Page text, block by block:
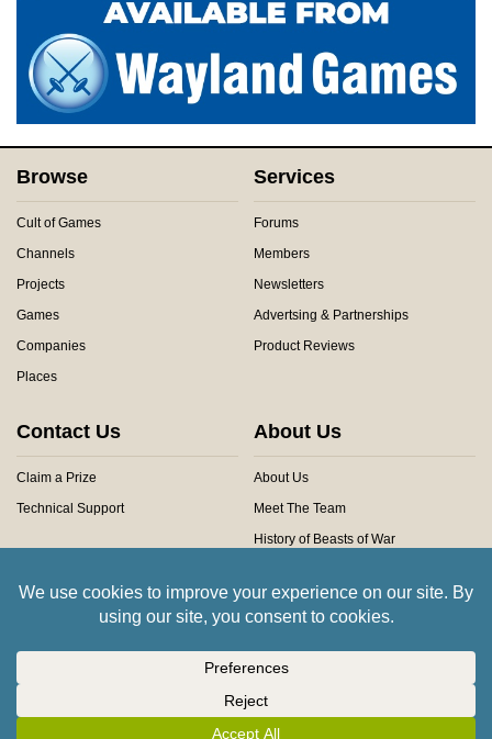
Browse
Cult of Games
Channels
Projects
Games
Companies
Places
Services
Forums
Members
Newsletters
Advertsing & Partnerships
Product Reviews
Contact Us
Claim a Prize
Technical Support
About Us
About Us
Meet The Team
History of Beasts of War
Community Rules
Copyright © 2026 Beasts of War Ltd.
All trademarks and images are copyright of their respective owners.